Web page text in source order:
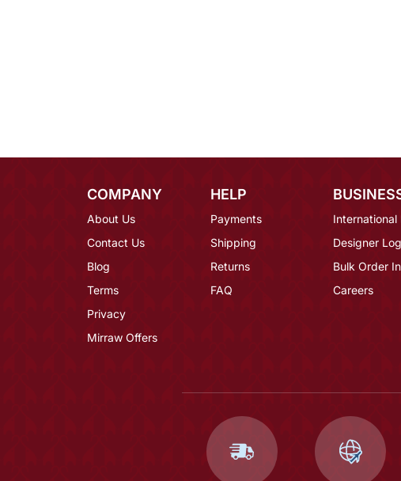
COMPANY
About Us
Contact Us
Blog
Terms
Privacy
Mirraw Offers
HELP
Payments
Shipping
Returns
FAQ
International
Designer
Bulk Order
Careers